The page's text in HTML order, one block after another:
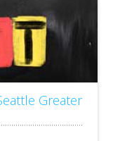
Greater